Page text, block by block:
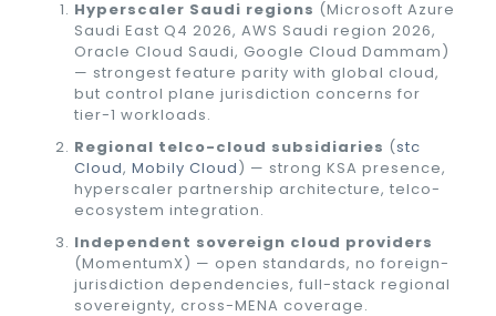
Hyperscaler Saudi regions (Microsoft Azure
Saudi East Q4 2026, AWS Saudi region 2026,
Oracle Cloud Saudi, Google Cloud Dammam)
— strongest feature parity with global cloud,
but control plane jurisdiction concerns for
tier-1 workloads.
Regional telco-cloud subsidiaries (stc
Cloud, Mobily Cloud) — strong KSA presence,
hyperscaler partnership architecture, telco-
ecosystem integration.
Independent sovereign cloud providers
(MomentumX) — open standards, no foreign-
jurisdiction dependencies, full-stack regional
sovereignty, cross-MENA coverage.